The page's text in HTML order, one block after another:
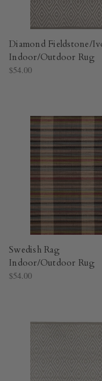
Diamond Fieldstone/
Indoor/Outdoor Rug​
$54.00
Swedish Rag
Indoor/Outdoor Rug​
$54.00